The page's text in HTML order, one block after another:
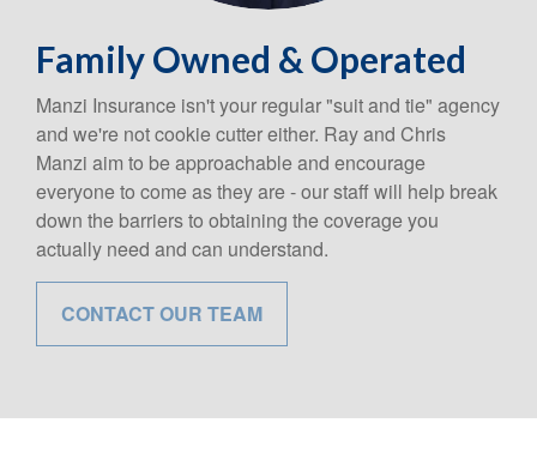
Family Owned & Operated
Manzi Insurance isn't your regular "suit and tie" agency
and we're not cookie cutter either. Ray and Chris
Manzi aim to be approachable and encourage
everyone to come as they are - our staff will help break
down the barriers to obtaining the coverage you
actually need and can understand.
CONTACT OUR TEAM